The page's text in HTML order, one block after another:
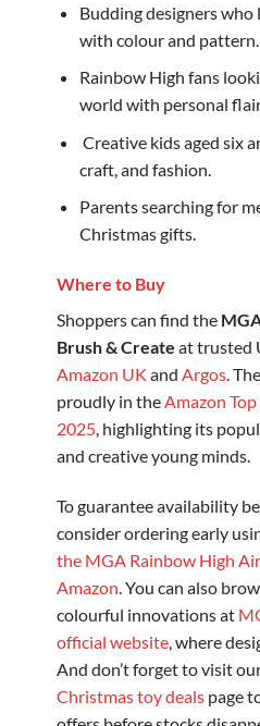
Budding designers
with colour and pattern.
Rainbow High fans
world with personal
Creative kids aged six
craft, and fashion.
Parents searching for
Christmas gifts.
Where to Buy
Shoppers can find the
Brush & Create at trusted
Amazon UK and Argos.
proudly in theAmazon
2025, highlighting its
and creative young minds.
To guarantee availability
consider ordering early
the MGA Rainbow High
Amazon. You can also
colourful innovations at
official website, where
And don’t forget to visit
Christmas toy dealspage